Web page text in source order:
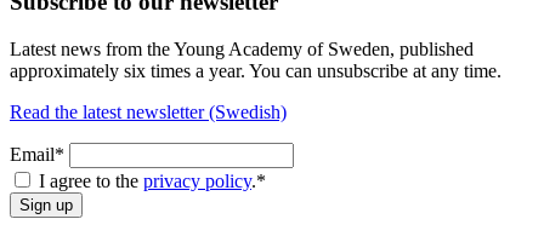
Latest news from the Young Academy of Sweden, published
approximately six times a year. You can unsubscribe at any time.
Read the latest newsletter (Swedish)
Email*
I agree to the privacy policy.*
Sign up